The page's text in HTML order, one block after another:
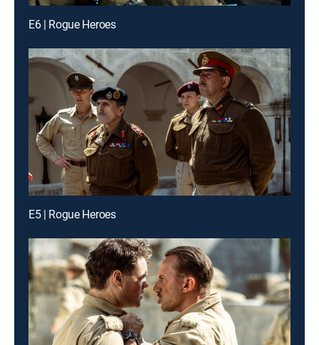
E6 | Rogue Heroes
E5 | Rogue Heroes